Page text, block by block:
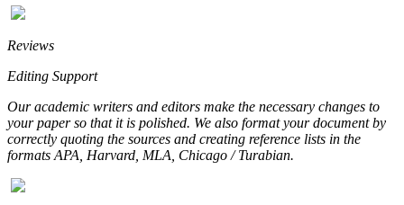
Reviews
Editing Support
Our academic writers and editors make the necessary changes to
your paper so that it is polished. We also format your document by
correctly quoting the sources and creating reference lists in the
formats APA, Harvard, MLA, Chicago / Turabian.